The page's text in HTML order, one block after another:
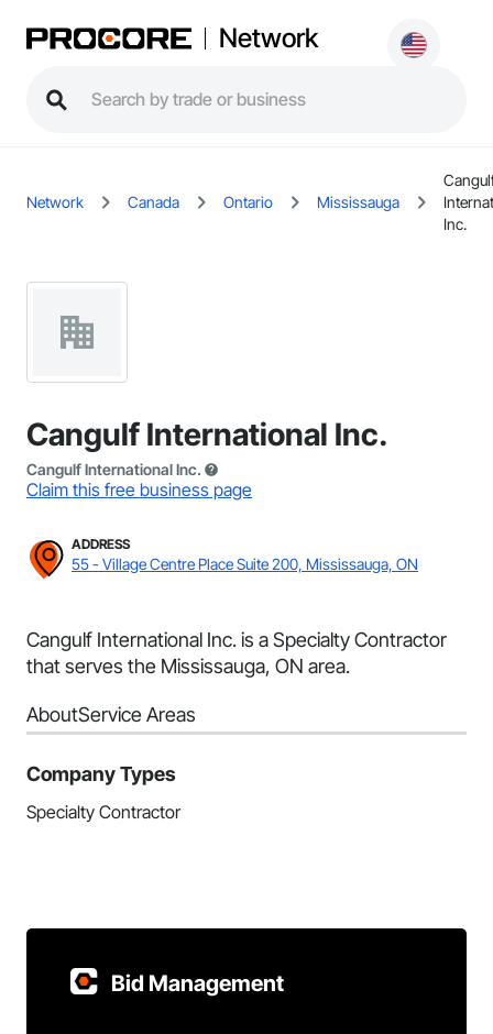
Network
Network Canada Ontario Mississauga
Inc.
Cangulf International Inc.
Cangulf International Inc.
Claim this free business page
ADDRESS
55 - Village Centre Place Suite 200, Mississauga, ON
Cangulf International Inc. is a Specialty Contractor
that serves the Mississauga, ON area.
AboutService Areas
Company Types
Specialty Contractor
Bid Management